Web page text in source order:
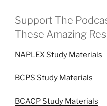
Support The
These Amazing
NAPLEX Study Materials
BCPS Study Materials
BCACP Study Materials